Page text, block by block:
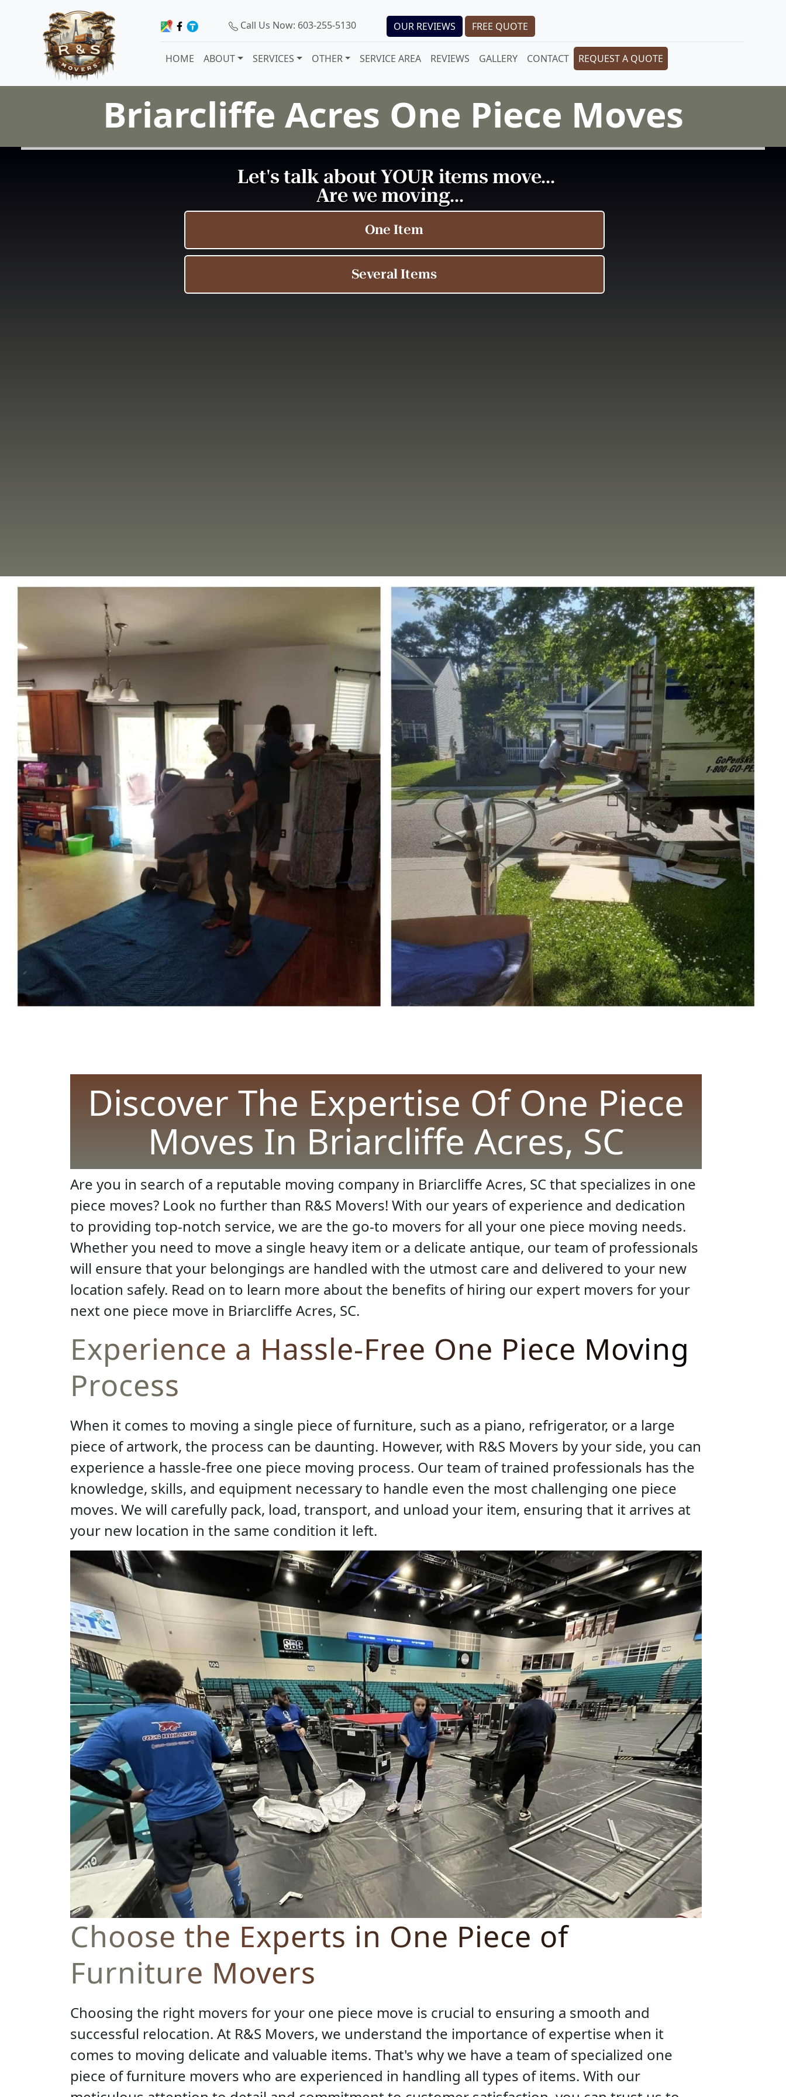
Call Us Now: 603-255-5130 OUR REVIEWS FREE QUOTE
HOME ABOUT SERVICES OTHER SERVICE AREA REVIEWS GALLERY CONTACT REQUEST A QUOTE
Briarcliffe Acres One Piece Moves
Discover The Expertise Of One Piece
Moves In Briarcliffe Acres, SC
Are you in search of a reputable moving company in Briarcliffe Acres, SC that specializes in one
piece moves? Look no further than R&S Movers! With our years of experience and dedication
to providing top-notch service, we are the go-to movers for all your one piece moving needs.
Whether you need to move a single heavy item or a delicate antique, our team of professionals
will ensure that your belongings are handled with the utmost care and delivered to your new
location safely. Read on to learn more about the benefits of hiring our expert movers for your
next one piece move in Briarcliffe Acres, SC.
Experience a Hassle-Free One Piece Moving
Process
When it comes to moving a single piece of furniture, such as a piano, refrigerator, or a large
piece of artwork, the process can be daunting. However, with R&S Movers by your side, you can
experience a hassle-free one piece moving process. Our team of trained professionals has the
knowledge, skills, and equipment necessary to handle even the most challenging one piece
moves. We will carefully pack, load, transport, and unload your item, ensuring that it arrives at
your new location in the same condition it left.
Choose the Experts in One Piece of
Furniture Movers
Choosing the right movers for your one piece move is crucial to ensuring a smooth and
successful relocation. At R&S Movers, we understand the importance of expertise when it
comes to moving delicate and valuable items. That's why we have a team of specialized one
piece of furniture movers who are experienced in handling all types of items. With our